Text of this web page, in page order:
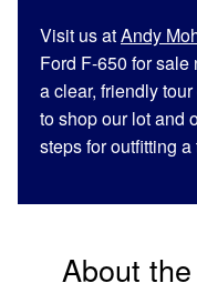
Visit us atAndy
Ford F-650 for
a clear, friendly
to shop our lot and
steps for outfitting
About